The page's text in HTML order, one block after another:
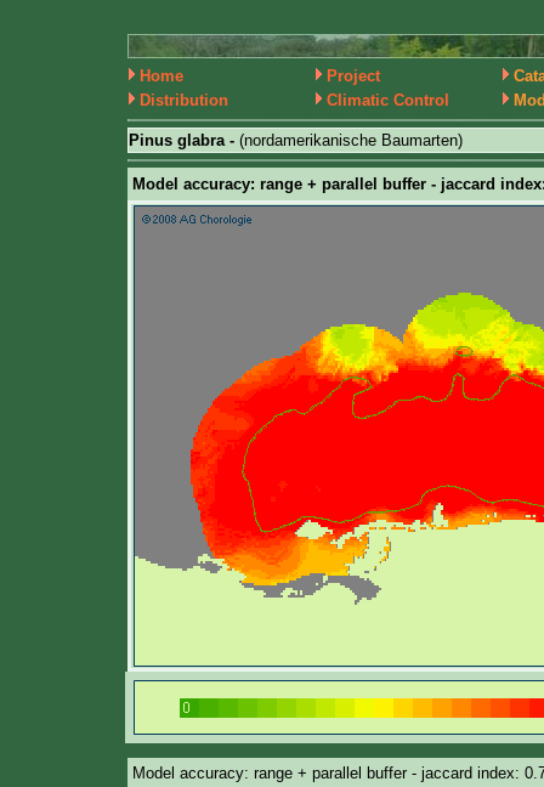
Home Project
Distribution
Climatic Control
Pinus glabra - (nordamerikanische Baumarten)
Model accuracy: range + parallel buffer - jaccard
Model accuracy: range + parallel buffer - jaccard index: